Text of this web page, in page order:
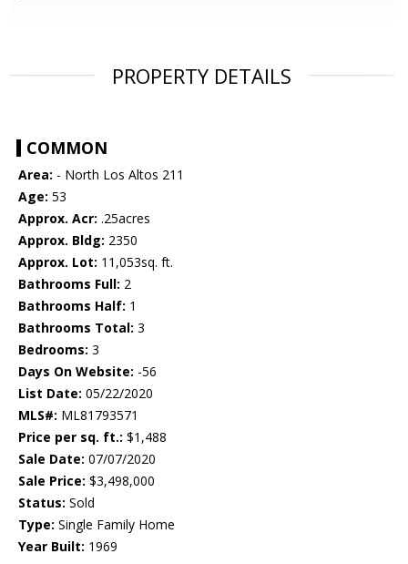
PROPERTY DETAILS
COMMON
Area: - North Los Altos 211
Age: 53
Approx. Acr: .25acres
Approx. Bldg: 2350
Approx. Lot: 11,053sq. ft.
Bathrooms Full: 2
Bathrooms Half: 1
Bathrooms Total: 3
Bedrooms: 3
Days On Website: -56
List Date: 05/22/2020
MLS#: ML81793571
Price per sq. ft.: $1,488
Sale Date: 07/07/2020
Sale Price: $3,498,000
Status: Sold
Type: Single Family Home
Year Built: 1969